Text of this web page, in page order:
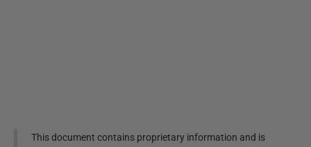
This document contains proprietary information and is